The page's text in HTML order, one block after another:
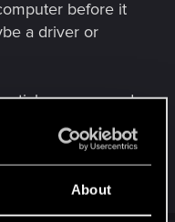
About
before it
a driver or
program and
be the issue.